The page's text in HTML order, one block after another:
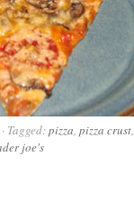
· Tagged:pizza, pizza crust,
joe's